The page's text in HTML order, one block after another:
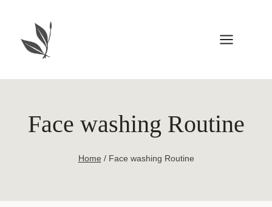
content
Face washing Routine
Home / Face washing Routine